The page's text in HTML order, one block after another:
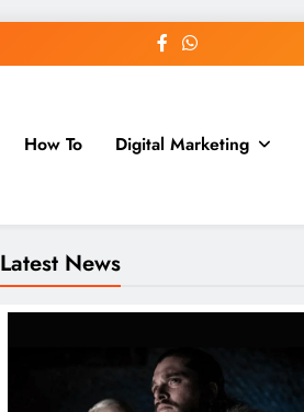
How To Digital Marketing
Latest News